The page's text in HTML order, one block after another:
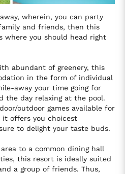
wherein, you can party
and friends, then this
where you should head right
abundant of greenery, this
in the form of individual
away your time going for
the day relaxing at the pool.
outdoor games available for
it offers you choicest
to delight your taste buds.
to a common dining hall
this resort is ideally suited
a group of friends. Thus,